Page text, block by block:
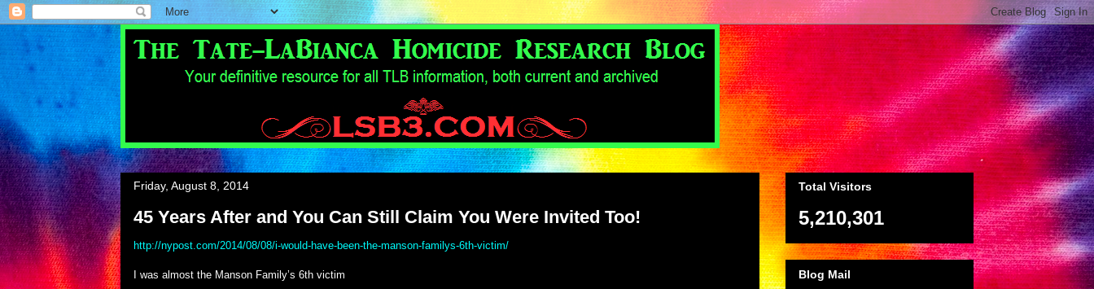
Friday, August 8, 2014
45 Years After and You Can Still Claim You Were Invited Too!
http://nypost.com/2014/08/08/i-would-have-been-the-manson-familys-6th-victim/
I was almost the Manson Family’s 6th victim
Total Visitors
5,210,301
Blog Mail